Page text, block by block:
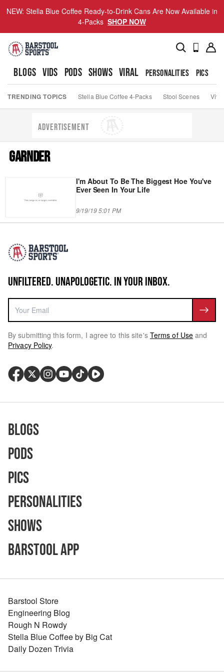
NEW: Stella Blue Coffee Ready-to-Drink Cans Are Now Available in
4-Packs SHOP NOW
BLOGS VIDS PODS SHOWS VIRAL PERSONALITIES PICS
TRENDING TOPICS Stella Blue Coffee 4-Packs Stool Scenes Viva
ADVERTISEMENT
GARNDER
I'm About To Be The Biggest Hoe You've
Ever Seen In Your Life
9/19/19 5:01 PM
UNFILTERED. UNAPOLOGETIC. IN YOUR INBOX.
By submitting this form, I agree to this site's Terms of Use and
Privacy Policy.
Blogs
Pods
Pics
Personalities
Shows
Barstool App
Barstool Store
Engineering Blog
Rough N Rowdy
Stella Blue Coffee by Big Cat
Daily Dozen Trivia